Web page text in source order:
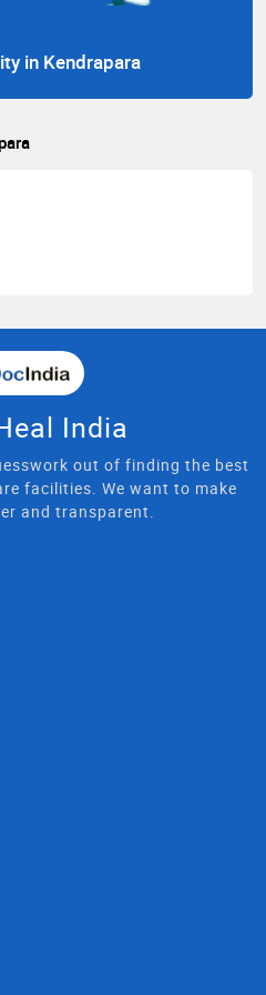
in Kendrapara
India
out of finding the best
facilities. We want to make
and transparent.